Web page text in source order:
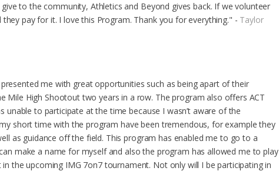
to the community, Athletics and Beyond gives back. If we volunteer
pay for it. I love this Program. Thank you for everything." - Taylor
me with great opportunities such as being apart of their
Mile High Shootout two years in a row. The program also offers ACT
to participate at the time because I wasn’t aware of the
short time with the program have been tremendous, for example they
as guidance off the field. This program has enabled me to go to a
make a name for myself and also the program has allowed me to play
the upcoming IMG 7on7 tournament. Not only will I be participating in